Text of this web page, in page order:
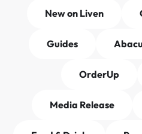
New on Liven
Guides
OrderUp
Media Release